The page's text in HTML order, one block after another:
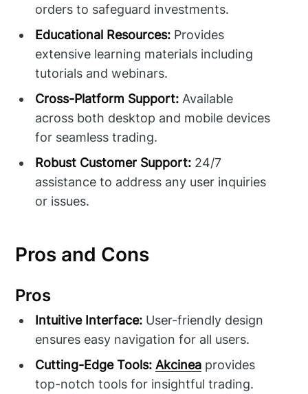
orders to safeguard investments.
Educational Resources: Provides
extensive learning materials including
tutorials and webinars.
Cross-Platform Support: Available
across both desktop and mobile devices
for seamless trading.
Robust Customer Support: 24/7
assistance to address any user inquiries
or issues.
Pros and Cons
Pros
Intuitive Interface: User-friendly design
ensures easy navigation for all users.
Cutting-Edge Tools: Akcinea provides
top-notch tools for insightful trading.